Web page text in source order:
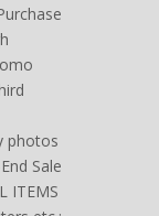
photos
Sale
ITEMS